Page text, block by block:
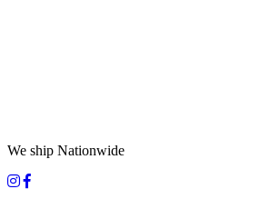
We ship Nationwide